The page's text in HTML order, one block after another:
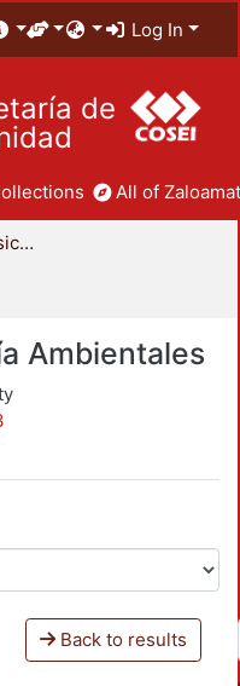
Log In
de
All of
División de Ciencias Básicas e Ingeniería
Ambientales
Back to results